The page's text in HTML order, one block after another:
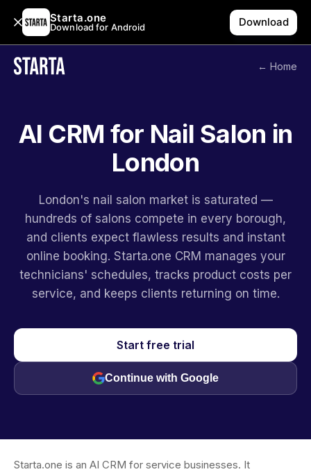
Starta.one
Download for Android Download
← Home
AI CRM for Nail Salon in
London
London's nail salon market is saturated —
hundreds of salons compete in every borough,
and clients expect flawless results and instant
online booking. Starta.one CRM manages your
technicians' schedules, tracks product costs per
service, and keeps clients returning on time.
Start free trial
Continue with Google
Starta.one is an AI CRM for service businesses. It